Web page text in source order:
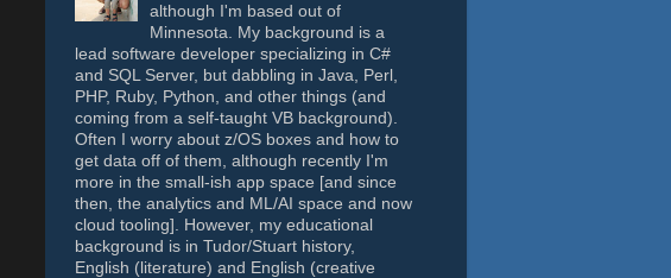
although I'm based out of
Minnesota. My background is a
lead software developer specializing in C#
and SQL Server, but dabbling in Java, Perl,
PHP, Ruby, Python, and other things (and
coming from a self-taught VB background).
Often I worry about z/OS boxes and how to
get data off of them, although recently I'm
more in the small-ish app space [and since
then, the analytics and ML/AI space and now
cloud tooling]. However, my educational
background is in Tudor/Stuart history,
English (literature) and English (creative